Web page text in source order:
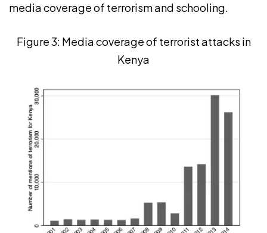
media coverage of terrorism and schooling.
Figure 3: Media coverage of terrorist attacks in
Kenya